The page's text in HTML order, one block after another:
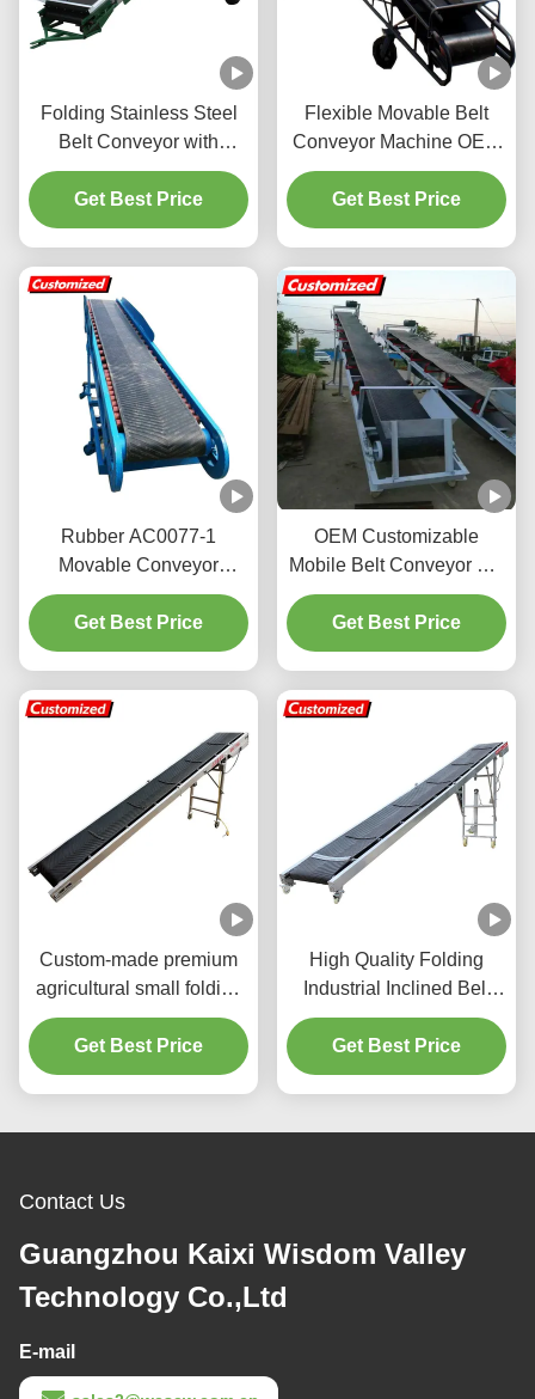
Folding Stainless Steel
Belt Conveyor with
Adjustable Speed for
Efficient Material
Transport
Get Best Price
Flexible Movable Belt
Conveyor Machine OEM
Custom with Adjustable
Height Belt
Get Best Price
Rubber AC0077-1
Movable Conveyor
System High Efficiency
for Chemical Transport
Get Best Price
OEM Customizable
Mobile Belt Conveyor For
Truck Loading And
Unloading
Get Best Price
Custom-made premium
agricultural small folding
anti-slip electric belt
conveyor factory
manufacturer, suitable for
efficient grain and corn
Get Best Price
High Quality Folding
Industrial Inclined Belt
Conveyor Mobile
conveyor belts are used
in industrial production
efficient, adjustable-
Get Best Price
Contact Us
Guangzhou Kaixi Wisdom Valley
Technology Co.,Ltd
E-mail